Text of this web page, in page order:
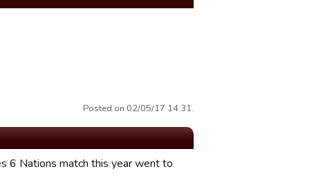
Posted on 02/05/17 14:31.
6 Nations match this year went to